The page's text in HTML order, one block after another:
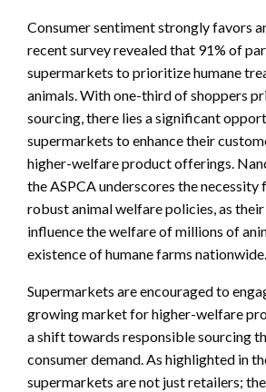
Consumer sentiment strongly favors
recent survey revealed that 91% of
supermarkets to prioritize humane
animals. With one-third of shoppers
sourcing, there lies a significant
supermarkets to enhance their
higher-welfare product offerings.
the ASPCA underscores the
robust animal welfare policies, as
influence the welfare of millions of
existence of humane farms nationwide.
Supermarkets are encouraged to
growing market for higher-welfare
a shift towards responsible sourcing
consumer demand. As highlighted in
supermarkets are not just retailers;